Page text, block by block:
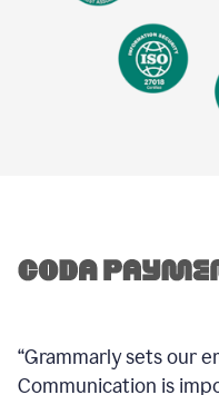
“Grammarly sets our
Communication is